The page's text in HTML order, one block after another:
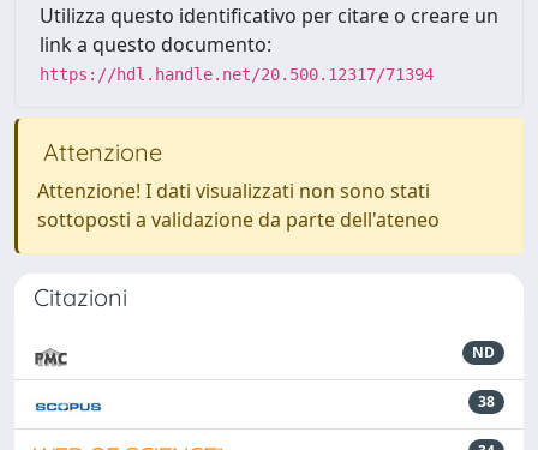
Utilizza questo identificativo per citare o creare un
link a questo documento:
https://hdl.handle.net/20.500.12317/71394
Attenzione
Attenzione! I dati visualizzati non sono stati
sottoposti a validazione da parte dell'ateneo
Citazioni
ND
38